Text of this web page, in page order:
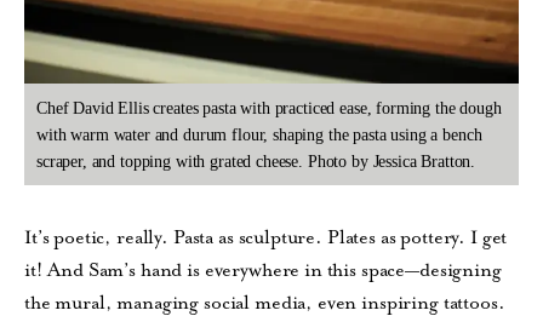
Chef David Ellis creates pasta with practiced ease, forming the dough
with warm water and durum flour, shaping the pasta using a bench
scraper, and topping with grated cheese. Photo by Jessica Bratton.
It’s poetic, really. Pasta as sculpture. Plates as pottery. I get
it! And Sam’s hand is everywhere in this space—designing
the mural, managing social media, even inspiring tattoos.